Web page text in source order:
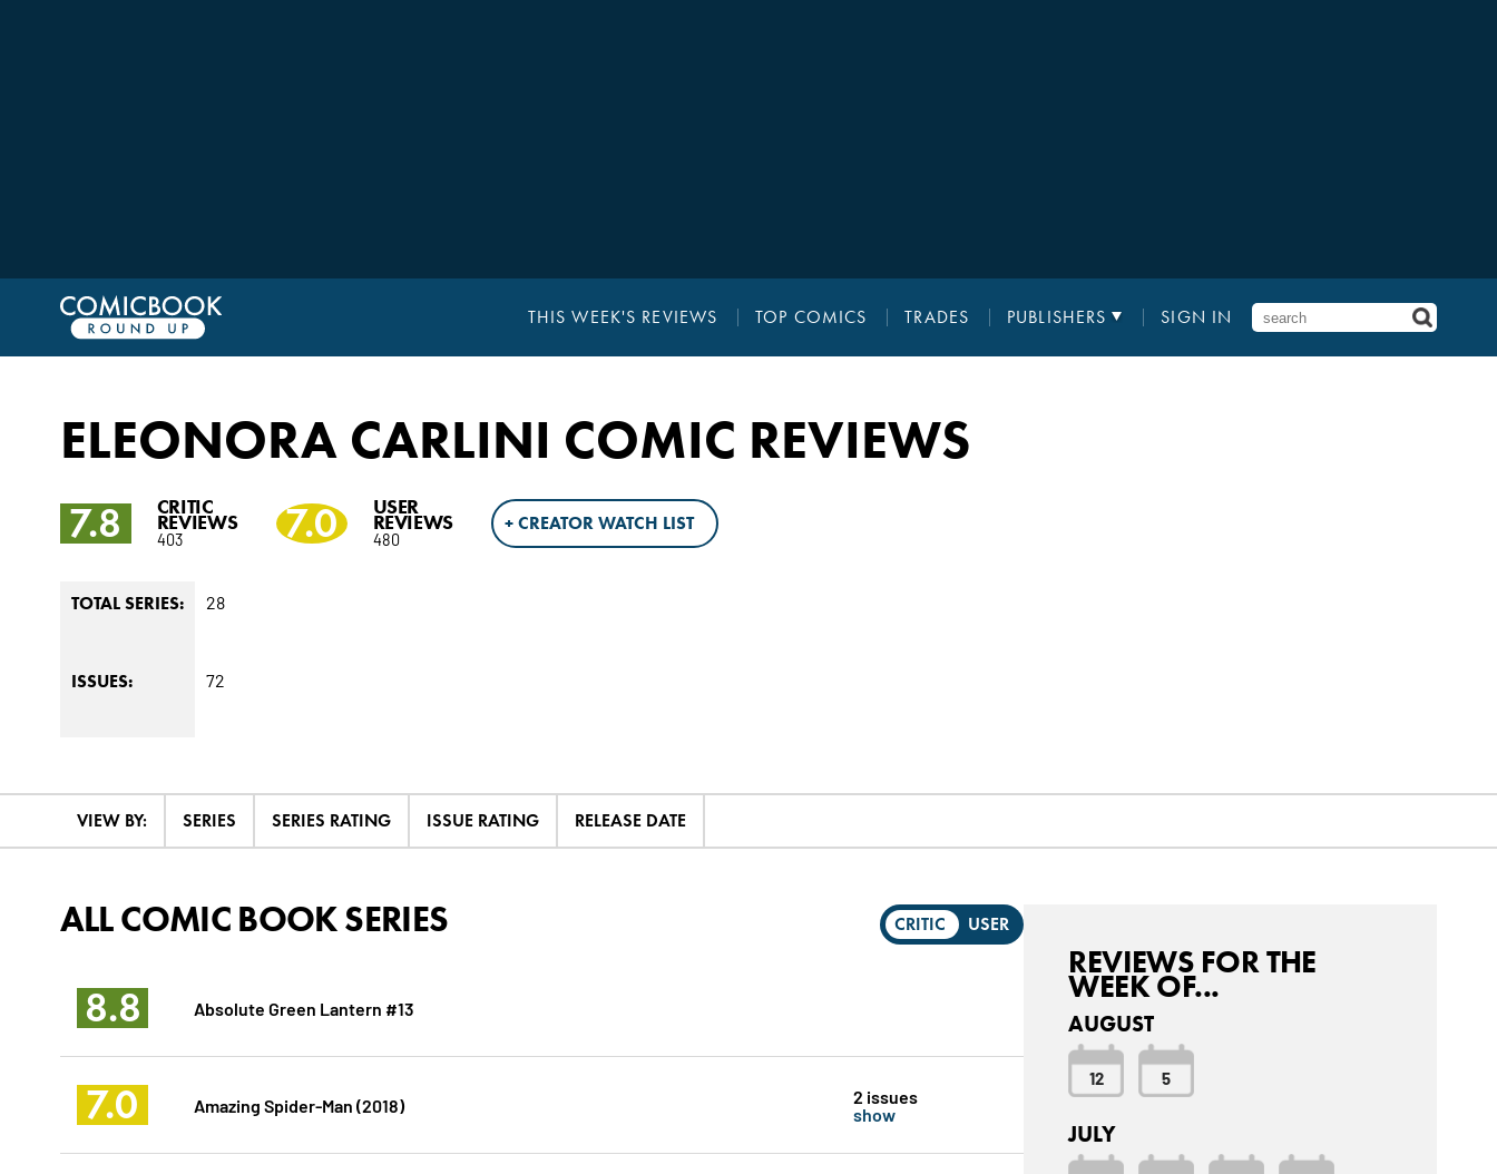
THIS WEEK'S REVIEWS TOP COMICS TRADES PUBLISHERS SIGN IN
ELEONORA CARLINI COMIC REVIEWS
7.8 CRITIC
REVIEWS
403 7.0 USER
REVIEWS
480
+ CREATOR WATCH LIST
TOTAL SERIES: 28
ISSUES: 72
VIEW BY: SERIES SERIES RATING ISSUE RATING RELEASE DATE
CRITIC USER
ALL COMIC BOOK SERIES
8.8 Absolute Green Lantern #13
7.0 Amazing Spider-Man (2018) 2 issues
show
REVIEWS FOR THE
WEEK OF...
AUGUST
12 5
JULY